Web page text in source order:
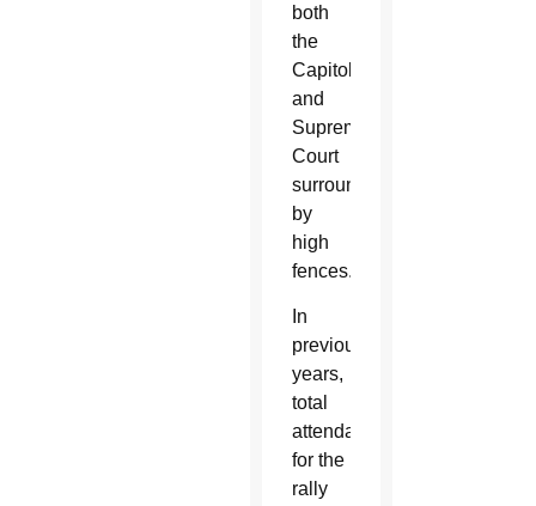
both
the
Capitol
and
Supreme
Court
surrounded
by
high
fences.
In
previous
years,
total
attendance
for the
rally